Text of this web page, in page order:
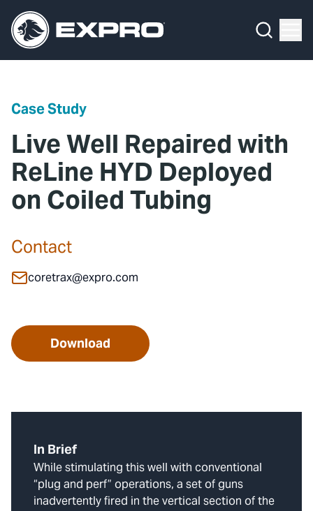
Case Study
Live Well Repaired with
ReLine HYD Deployed
on Coiled Tubing
Contact
coretrax@expro.com
Download
In Brief
While stimulating this well with conventional
“plug and perf” operations, a set of guns
inadvertently fired in the vertical section of the
What We Do
Our 2025 Sustainability Review
Careers
Expro Experts Unplugged
Blog
Professional Papers